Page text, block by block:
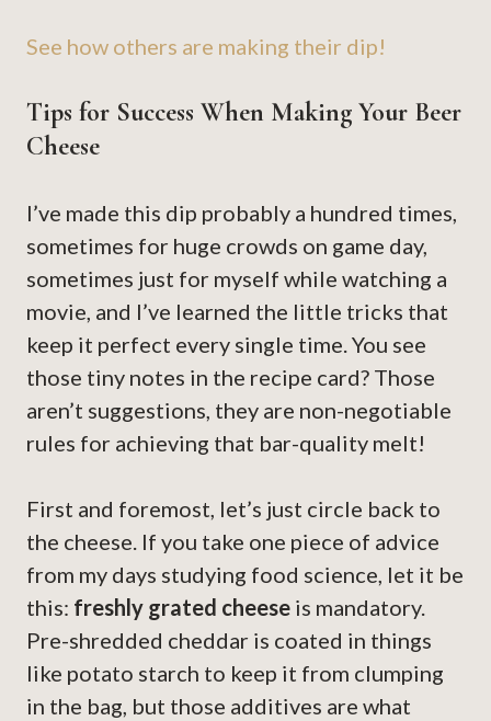
See how others are making their dip!
Tips for Success When Making Your Beer
Cheese
I’ve made this dip probably a hundred times,
sometimes for huge crowds on game day,
sometimes just for myself while watching a
movie, and I’ve learned the little tricks that
keep it perfect every single time. You see
those tiny notes in the recipe card? Those
aren’t suggestions, they are non-negotiable
rules for achieving that bar-quality melt!
First and foremost, let’s just circle back to
the cheese. If you take one piece of advice
from my days studying food science, let it be
this: freshly grated cheese is mandatory.
Pre-shredded cheddar is coated in things
like potato starch to keep it from clumping
in the bag, but those additives are what